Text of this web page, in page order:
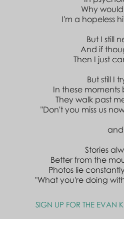
Why
I'm a hopeless
But I still
And if
Then I just
But still I
In these
They walk past
"Don't you miss us
Stories
Better from the
Photos lie
"What you're doing
SIGN UP FOR THE EVAN